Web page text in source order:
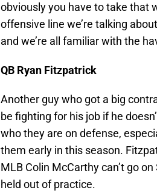
obviously you have to take that
offensive line we’re talking
and we’re all familiar with the
QB Ryan Fitzpatrick
Another guy who got a big
be fighting for his job if he
who they are on defense,
them early in this season.
MLB Colin McCarthy can’t go
held out of practice.